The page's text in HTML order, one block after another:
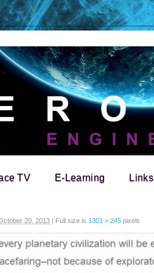
TV E-Learning Links
20, 2013 | Full size is 1301 × 245 pixels